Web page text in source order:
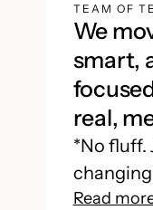
TEAM OF
We
smart,
real,
*No fluff.
Read